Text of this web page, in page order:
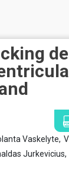
Vaskelyte,
Jurkevicius,